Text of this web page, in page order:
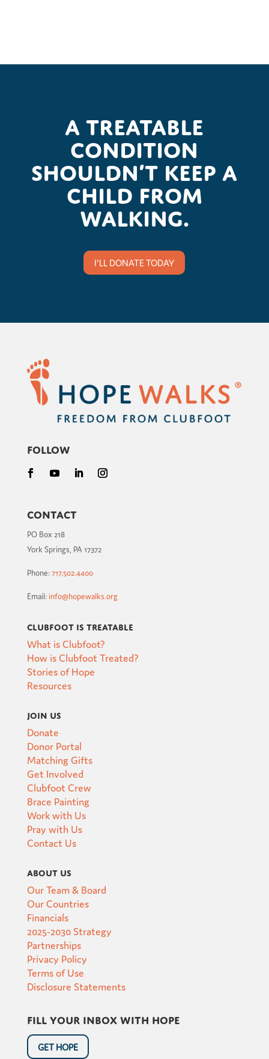
A treatable
condition
shouldn’t keep a
child from
walking.
I'LL DONATE TODAY
Follow
Contact
PO Box 218
York Springs, PA 17372
Phone:717.502.4400
Email: info@hopewalks.org
Clubfoot is Treatable
What is Clubfoot?
How is Clubfoot Treated?
Stories of Hope
Resources
Join Us
Donate
Donor Portal
Matching Gifts
Get Involved
Clubfoot Crew
Brace Painting
Work with Us
Pray with Us
Contact Us
About Us
Our Team & Board
Our Countries
Financials
2025-2030 Strategy
Partnerships
Privacy Policy
Terms of Use
Disclosure Statements
Fill your inbox with hope
GET HOPE